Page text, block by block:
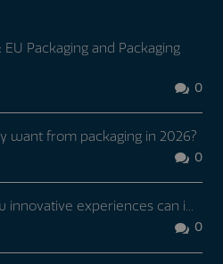
Packaging and Packaging
 0
want from packaging in 2026?
 0
innovative experiences can i...
 0